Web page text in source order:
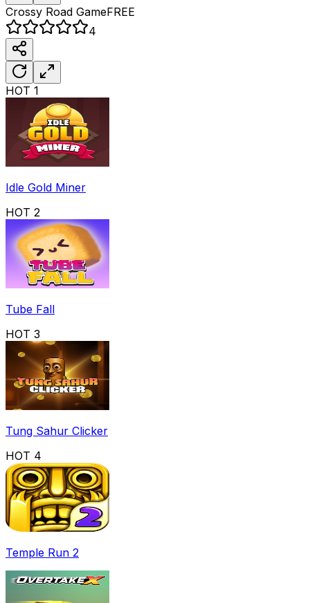
Crossy Road GameFREE
4
HOT 1
Idle Gold Miner
HOT 2
Tube Fall
HOT 3
Tung Sahur Clicker
HOT 4
Temple Run 2